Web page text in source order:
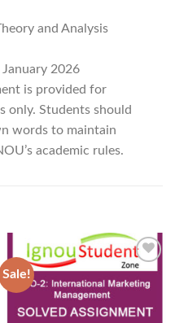
and Analysis
2026
is provided for
only. Students should
words to maintain
academic rules.
Sale!
Wishlist